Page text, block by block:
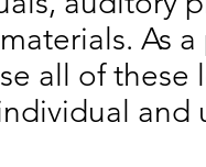
As
all of these
and